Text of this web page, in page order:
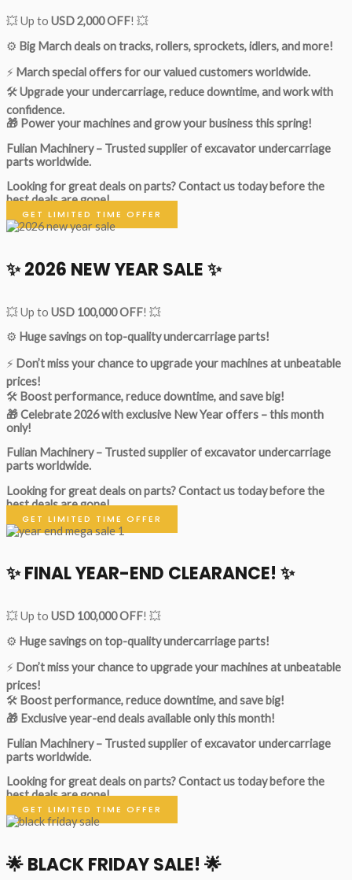
💥 Up to USD 2,000 OFF! 💥
⚙️ Big March deals on tracks, rollers, sprockets, idlers, and more!
⚡ March special offers for our valued customers worldwide.
🛠Upgrade your undercarriage, reduce downtime, and work with
confidence.
🎁 Power your machines and grow your business this spring!
Fulian Machinery – Trusted supplier of excavator undercarriage
parts worldwide.
Looking for great deals on parts?Contact us today before the
best deals are gone!
GET LIMITED TIME OFFER
✨ 2026 NEW YEAR SALE ✨
💥 Up to USD 100,000 OFF! 💥
⚙️ Huge savings on top-quality undercarriage parts!
⚡ Don’t miss your chance to upgrade your machines at unbeatable
prices!
🛠 Boost performance, reduce downtime, and save big!
🎁 Celebrate 2026 with exclusive New Year offers – this month
only!
Fulian Machinery – Trusted supplier of excavator undercarriage
parts worldwide.
Looking for great deals on parts?Contact us today before the
best deals are gone!
GET LIMITED TIME OFFER
✨ FINAL YEAR-END CLEARANCE! ✨
💥 Up to USD 100,000 OFF! 💥
⚙️ Huge savings on top-quality undercarriage parts!
⚡ Don’t miss your chance to upgrade your machines at unbeatable
prices!
🛠 Boost performance, reduce downtime, and save big!
🎁 Exclusive year-end deals available only this month!
Fulian Machinery – Trusted supplier of excavator undercarriage
parts worldwide.
Looking for great deals on parts?Contact us today before the
best deals are gone!
GET LIMITED TIME OFFER
🌟BLACK FRIDAY SALE! 🌟